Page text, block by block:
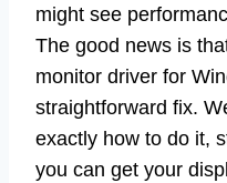
might see
The good news is
monitor driver for
straightforward fix.
exactly how to do it,
you can get your